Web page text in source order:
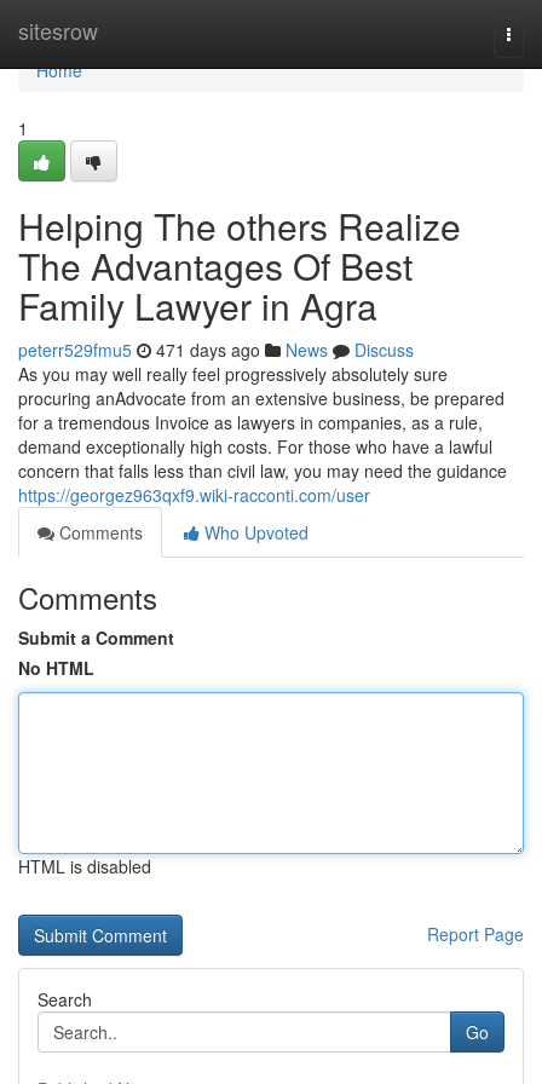
sitesrow
Home
Home
1
Helping The others Realize
The Advantages Of Best
Family Lawyer in Agra
peterr529fmu5 471 days ago News
Discuss
As you may well really feel progressively absolutely sure
procuring anAdvocate from an extensive business, be prepared
for a tremendous Invoice as lawyers in companies, as a rule,
demand exceptionally high costs. For those who have a lawful
concern that falls less than civil law, you may need the guidance
https://georgez963qxf9.wiki-racconti.com/user
Comments
Who Upvoted
Comments
Submit a Comment
No HTML
HTML is disabled
Report Page
Search
Go